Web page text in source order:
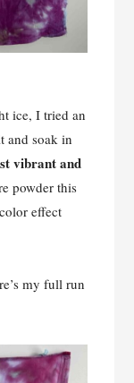
ice, I tried an
and soak in
vibrant and
powder this
effect
my full run